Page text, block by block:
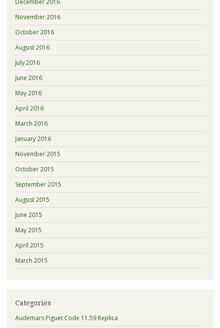
November 2016
October 2016
August 2016
July 2016
June 2016
May 2016
April 2016
March 2016
January 2016
November 2015
October 2015
September 2015
August 2015
June 2015
May 2015
April 2015
March 2015
Categories
Audemars Piguet Code 11.59 Replica